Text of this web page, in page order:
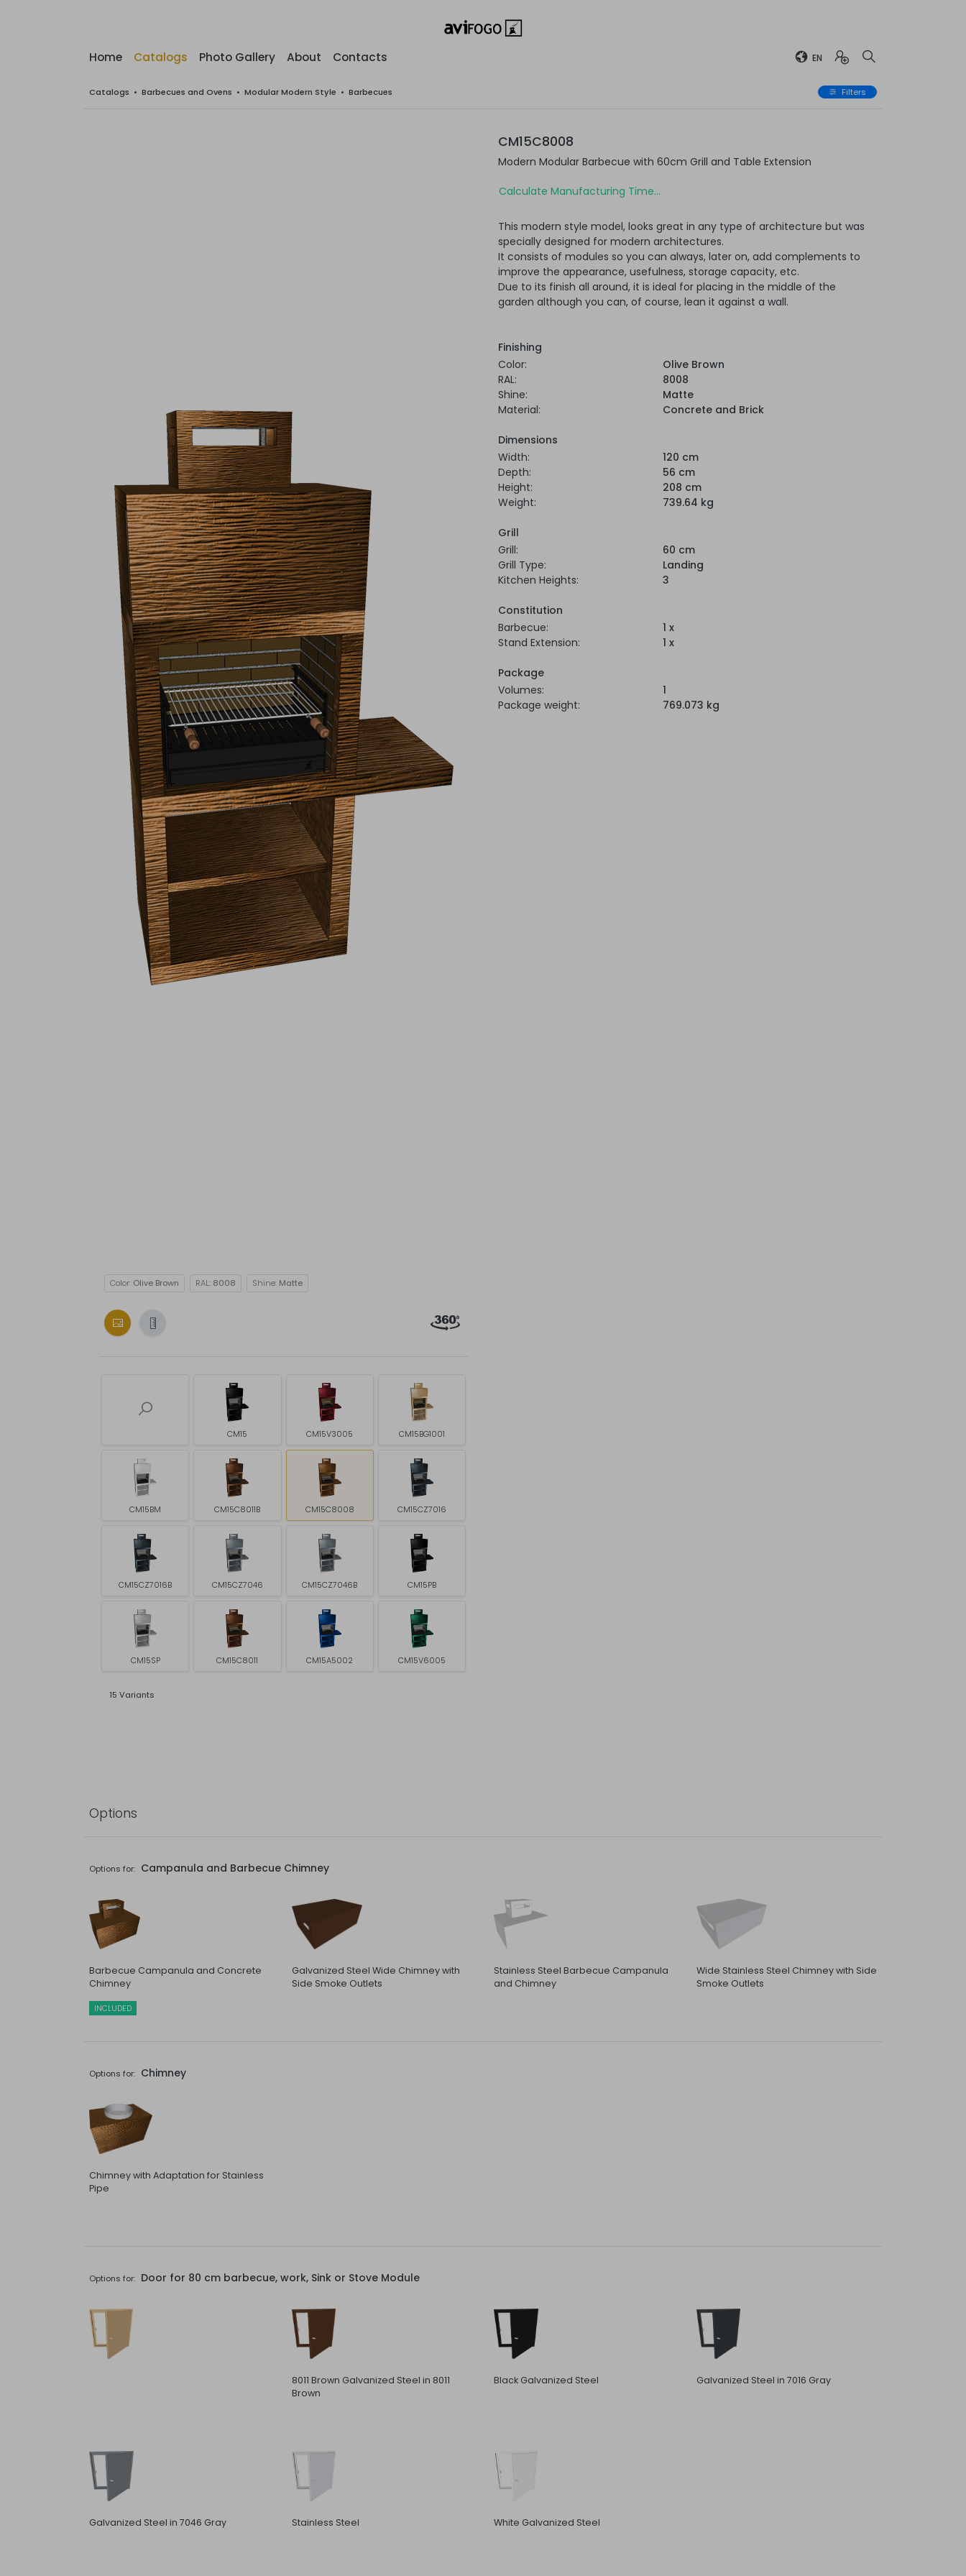
Home Catalogs Photo Gallery About Contacts EN
Catalogs • Barbecues and Ovens • Modular Modern Style • Barbecues Filters
Color: Olive Brown RAL: 8008 Shine: Matte
CM15 CM15V3005 CM15BG1001
CM15BM CM15C8011B CM15C8008 CM15CZ7016
CM15CZ7016B CM15CZ7046 CM15CZ7046B CM15PB
CM15SP CM15C8011 CM15A5002 CM15V6005
15 Variants
CM15C8008
Modern Modular Barbecue with 60cm Grill and Table Extension
Calculate Manufacturing Time...
This modern style model, looks great in any type of architecture but was
specially designed for modern architectures.
It consists of modules so you can always, later on, add complements to
improve the appearance, usefulness, storage capacity, etc.
Due to its finish all around, it is ideal for placing in the middle of the
garden although you can, of course, lean it against a wall.
Finishing
Color:
Olive Brown
RAL:
8008
Shine:
Matte
Material:
Concrete and Brick
Dimensions
Width:
120 cm
Depth:
56 cm
Height:
208 cm
Weight:
739.64 kg
Grill
Grill:
60 cm
Grill Type:
Landing
Kitchen Heights:
3
Constitution
Barbecue:
1 x
Stand Extension:
1 x
Package
Volumes:
1
Package weight:
769.073 kg
Options
Options for: Campanula and Barbecue Chimney
Barbecue Campanula and Concrete
Chimney
INCLUDED
Galvanized Steel Wide Chimney with
Side Smoke Outlets
Stainless Steel Barbecue Campanula
and Chimney
Wide Stainless Steel Chimney with Side
Smoke Outlets
Options for: Chimney
Chimney with Adaptation for Stainless
Pipe
Options for: Door for 80 cm barbecue, work, Sink or Stove Module
8011 Brown Galvanized Steel in 8011
Brown
Black Galvanized Steel Galvanized Steel in 7016 Gray
Galvanized Steel in 7046 Gray Stainless Steel White Galvanized Steel